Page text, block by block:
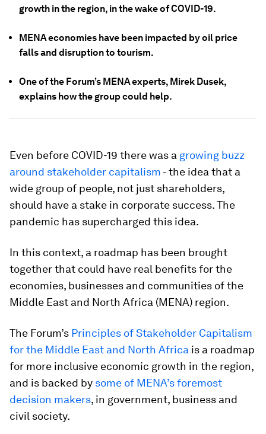
growth in the region, in the wake of COVID-19.
MENA economies have been impacted by oil price
falls and disruption to tourism.
One of the Forum’s MENA experts, Mirek Dusek,
explains how the group could help.
Even before COVID-19 there was a growing buzz
around stakeholder capitalism - the idea that a
wide group of people, not just shareholders,
should have a stake in corporate success. The
pandemic has supercharged this idea.
In this context, a roadmap has been brought
together that could have real benefits for the
economies, businesses and communities of the
Middle East and North Africa (MENA) region.
The Forum’s Principles of Stakeholder Capitalism
for the Middle East and North Africa is a roadmap
for more inclusive economic growth in the region,
and is backed by some of MENA’s foremost
decision makers, in government, business and
civil society.